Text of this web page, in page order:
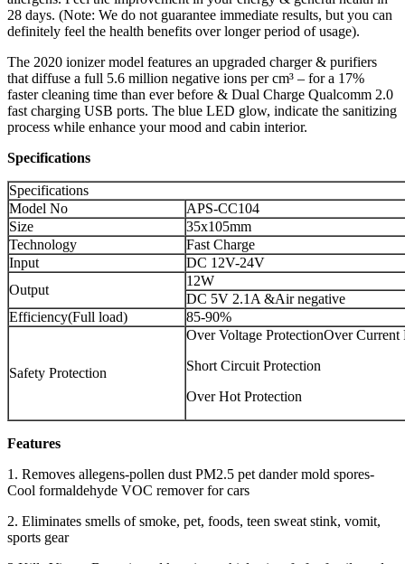
28 days. (Note: We do not guarantee immediate results, but you can
definitely feel the health benefits over longer period of usage).
The 2020 ionizer model features an upgraded charger & purifiers
that diffuse a full 5.6 million negative ions per cm³ – for a 17%
faster cleaning time than ever before & Dual Charge Qualcomm 2.0
fast charging USB ports. The blue LED glow, indicate the sanitizing
process while enhance your mood and cabin interior.
Specifications
Specifications
Model No
APS-CC104
Size
35x105mm
Technology
Fast Charge
Input
DC 12V-24V
Output
12W
DC 5V 2.1A &Air negative
Efficiency(Full load)
85-90%
Safety Protection
Over Voltage ProtectionOver Current
Short Circuit Protection
Over Hot Protection
Features
1. Removes allegens-pollen dust PM2.5 pet dander mold spores-
Cool formaldehyde VOC remover for cars
2. Eliminates smells of smoke, pet, foods, teen sweat stink, vomit,
sports gear